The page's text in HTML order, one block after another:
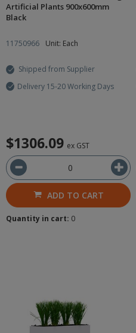
Artificial Plants 900x600mm
Black
11750966 Unit: Each
Shipped from Supplier
Delivery 15-20 Working Days
$1306.09 ex GST
ADD TO CART
Quantity in cart: 0